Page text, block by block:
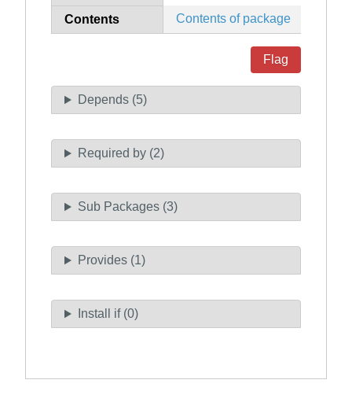
Contents Contents of package
Flag
Depends (5)
Required by (2)
Sub Packages (3)
Provides (1)
Install if (0)